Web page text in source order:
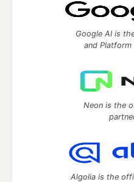
Google AI is
and Platform
Neon is the
Algolia is the